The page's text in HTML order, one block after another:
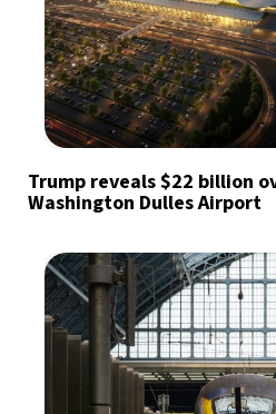
Trump reveals $22 billion
Washington Dulles Airport